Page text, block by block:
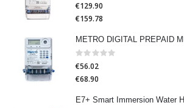
€129.90
€159.78
Rating:
€56.02
€68.90
E7+ Smart Immersion Water